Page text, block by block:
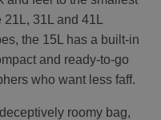
31L and 41L
the 15L has a built-in
and ready-to-go
who want less faff.
roomy bag,